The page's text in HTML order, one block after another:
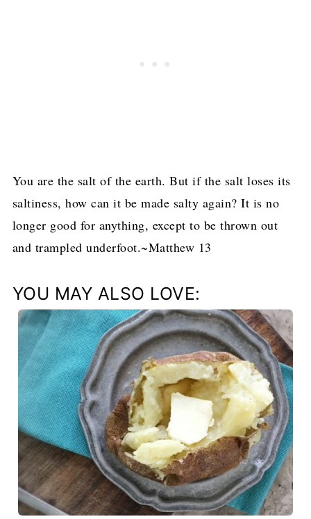
You are the salt of the earth. But if the salt loses its
saltiness, how can it be made salty again? It is no
longer good for anything, except to be thrown out
and trampled underfoot.~Matthew 13
YOU MAY ALSO LOVE: